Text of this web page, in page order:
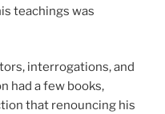
teachings was
interrogations, and
had a few books,
that renouncing his